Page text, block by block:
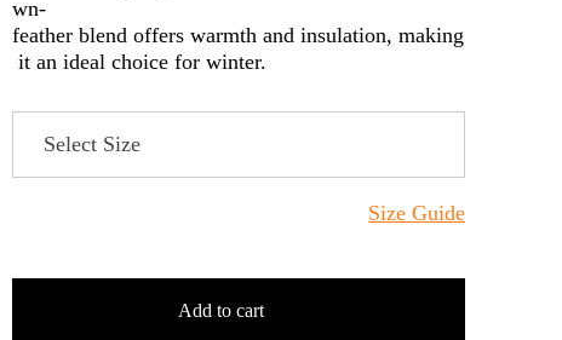
wn-
feather blend offers warmth and insulation, making
it an ideal choice for winter.
Size Guide
Add to cart